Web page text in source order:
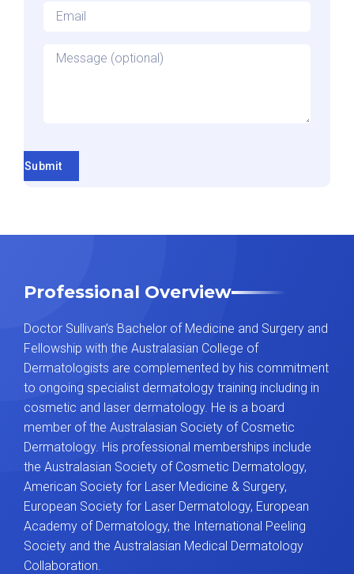
Message
Submit
Professional Overview
Doctor Sullivan’s Bachelor of Medicine and Surgery and
Fellowship with the Australasian College of
Dermatologists are complemented by his commitment
to ongoing specialist dermatology training including in
cosmetic and laser dermatology. He is a board
member of the Australasian Society of Cosmetic
Dermatology. His professional memberships include
the Australasian Society of Cosmetic Dermatology,
American Society for Laser Medicine & Surgery,
European Society for Laser Dermatology, European
Academy of Dermatology, the International Peeling
Society and the Australasian Medical Dermatology
Collaboration.